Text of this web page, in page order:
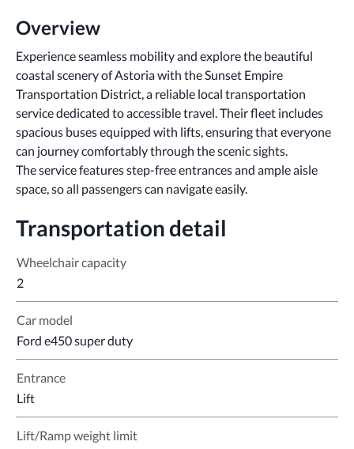
Overview
Experience seamless mobility and explore the beautiful
coastal scenery of Astoria with the Sunset Empire
Transportation District, a reliable local transportation
service dedicated to accessible travel. Their fleet includes
spacious buses equipped with lifts, ensuring that everyone
can journey comfortably through the scenic sights.
The service features step-free entrances and ample aisle
space, so all passengers can navigate easily.
Transportation detail
Wheelchair capacity
2
Car model
Ford e450 super duty
Entrance
Lift
Lift/Ramp weight limit